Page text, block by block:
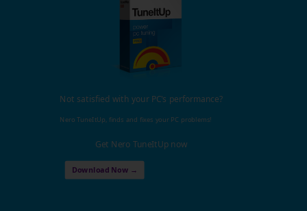
Not satisfied with your PC's performance?
Nero TuneItUp, finds and fixes your PC problems!
Get Nero TuneItUp now
Download Now →